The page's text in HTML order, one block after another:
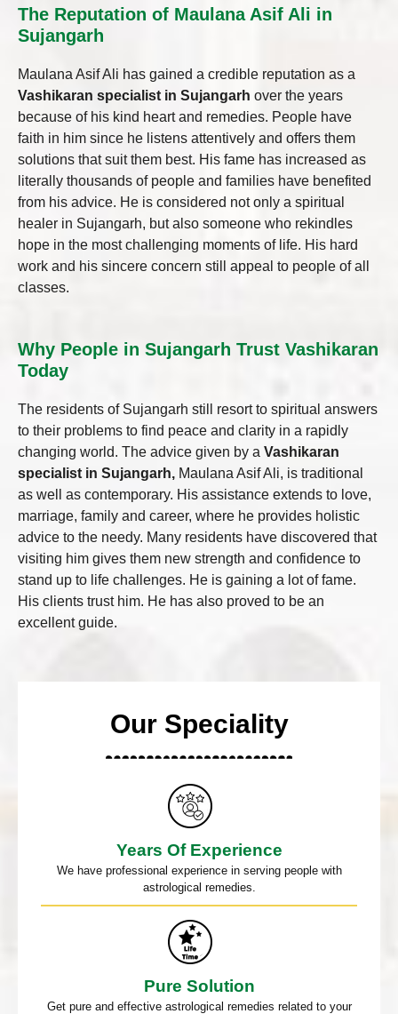
The Reputation of Maulana Asif Ali in
Sujangarh
Maulana Asif Ali has gained a credible reputation as a
Vashikaran specialist in Sujangarh over the years
because of his kind heart and remedies. People have
faith in him since he listens attentively and offers them
solutions that suit them best. His fame has increased as
literally thousands of people and families have benefited
from his advice. He is considered not only a spiritual
healer in Sujangarh, but also someone who rekindles
hope in the most challenging moments of life. His hard
work and his sincere concern still appeal to people of all
classes.
Why People in Sujangarh Trust Vashikaran
Today
The residents of Sujangarh still resort to spiritual answers
to their problems to find peace and clarity in a rapidly
changing world. The advice given by a Vashikaran
specialist in Sujangarh, Maulana Asif Ali, is traditional
as well as contemporary. His assistance extends to love,
marriage, family and career, where he provides holistic
advice to the needy. Many residents have discovered that
visiting him gives them new strength and confidence to
stand up to life challenges. He is gaining a lot of fame.
His clients trust him. He has also proved to be an
excellent guide.
Our Speciality
Years Of Experience
We have professional experience in serving people with
astrological remedies.
Pure Solution
Get pure and effective astrological remedies related to your